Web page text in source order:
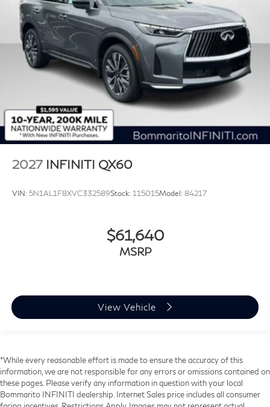
2027 INFINITI QX60
VIN: 5N1AL1F8XVC332589Stock: 115015Model: 84217
$61,640
MSRP
View Vehicle
*While every reasonable effort is made to ensure the accuracy of this
information, we are not responsible for any errors or omissions contained on
these pages. Please verify any information in question with your local
Bommarito INFINITI dealership. Internet Sales price includes all consumer